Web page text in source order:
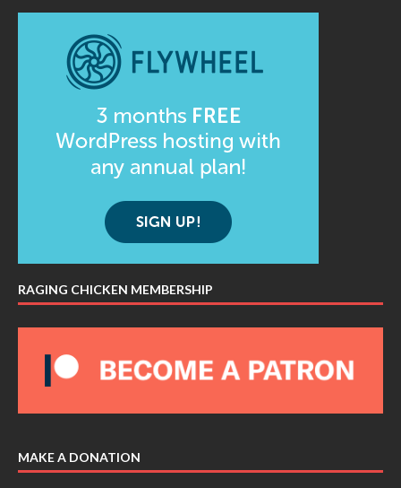
RAGING CHICKEN MEMBERSHIP
MAKE A DONATION